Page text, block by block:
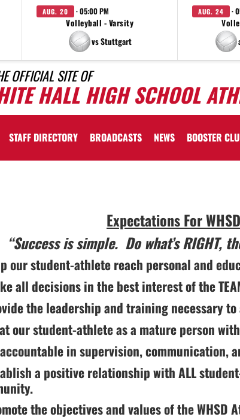
AUG. 20 · 05:00 PM
Volleyball - Varsity
vs Stuttgart
AUG. 24 ·
OFFICIAL SITE OF
HALL HIGH SCHOOL
STAFF DIRECTORY BROADCASTS NEWS BOOSTER
Expectations For
“Success is simple. Do what’s RIGHT,
our student-athlete reach personal and
all decisions in the best interest of the
the leadership and training necessary
our student-athlete as a mature person
accountable in supervision, communication,
a positive relationship with ALL
the objectives and values of the WHSD